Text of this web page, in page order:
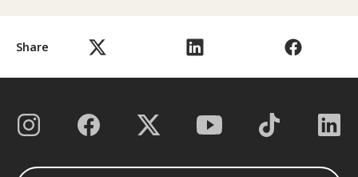
Share